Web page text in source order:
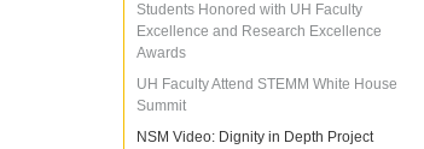
Students Honored with UH Faculty
Excellence and Research Excellence
Awards
UH Faculty Attend STEMM White House
Summit
NSM Video: Dignity in Depth Project